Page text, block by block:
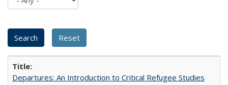
Departures: An Introduction to Critical Refugee Studies